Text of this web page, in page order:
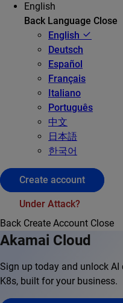
English
Back Language Close
English
Deutsch
Español
Français
Italiano
Português
中文
日本語
한국어
Create account
Under Attack?
Back Create Account Close
Akamai Cloud
Sign up today and unlock AI
K8s, built for your business.